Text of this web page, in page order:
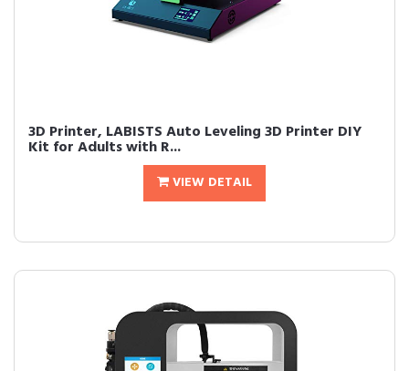
3D Printer, LABISTS Auto Leveling 3D Printer DIY
Kit for Adults with R...
VIEW DETAIL